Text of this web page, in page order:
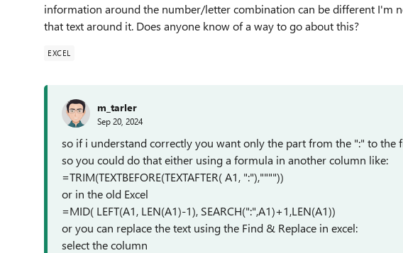
information around the number/letter combination can be different I'm
that text around it. Does anyone know of a way to go about this?
EXCEL
m_tarler
Sep 20, 2024
so if i understand correctly you want only the part from the ":" to the
so you could do that either using a formula in another column like:
=TRIM(TEXTBEFORE(TEXTAFTER( A1, ":"),""""))
or in the old Excel
=MID( LEFT(A1, LEN(A1)-1), SEARCH(":",A1)+1,LEN(A1))
or you can replace the text using the Find & Replace in excel:
select the column